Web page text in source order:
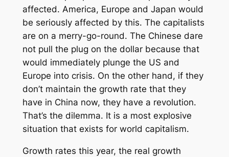
affected. America, Europe and Japan would
be seriously affected by this. The capitalists
are on a merry-go-round. The Chinese dare
not pull the plug on the dollar because that
would immediately plunge the US and
Europe into crisis. On the other hand, if they
don’t maintain the growth rate that they
have in China now, they have a revolution.
That’s the dilemma. It is a most explosive
situation that exists for world capitalism.
Growth rates this year, the real growth